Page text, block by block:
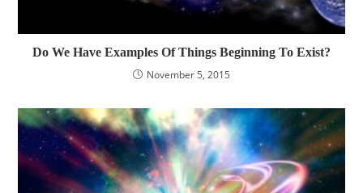
Do We Have Examples Of Things Beginning To Exist?
November 5, 2015